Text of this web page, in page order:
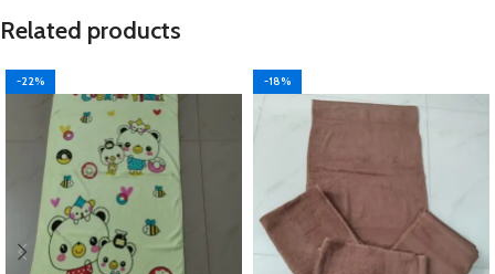
Related products
-22% -18%